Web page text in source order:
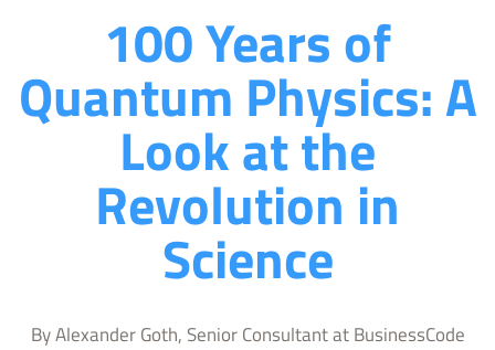
100 Years of
Quantum Physics: A
Look at the
Revolution in
Science
By Alexander Goth, Senior Consultant at BusinessCode